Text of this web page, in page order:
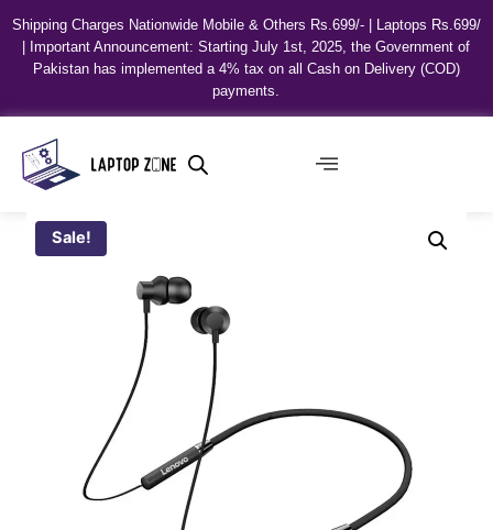
Shipping Charges Nationwide Mobile & Others Rs.699/- | Laptops Rs.699/
| Important Announcement: Starting July 1st, 2025, the Government of
Pakistan has implemented a 4% tax on all Cash on Delivery (COD)
payments.
Sale!